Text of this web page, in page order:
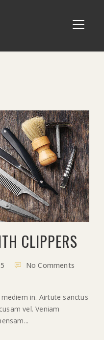
CLIPPERS
No Comments
in. Airtute sanctus
vel. Veniam